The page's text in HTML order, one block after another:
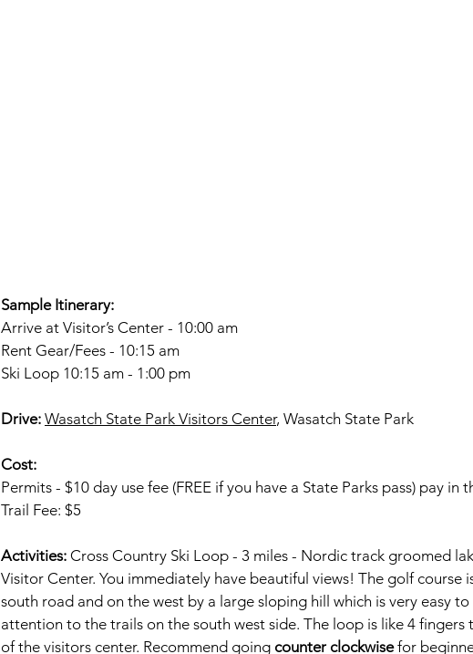
Sample Itinerary:
Arrive at Visitor’s Center - 10:00 am
Rent Gear/Fees - 10:15 am
Ski Loop 10:15 am - 1:00 pm
Drive: Wasatch State Park Visitors Center, Wasatch State Park
Cost:
Permits - $10 day use fee (FREE if you have a State Parks pass) pay in
Trail Fee: $5
Activities: Cross Country Ski Loop - 3 miles - Nordic track groomed
Visitor Center. You immediately have beautiful views! The golf course
south road and on the west by a large sloping hill which is very easy
attention to the trails on the south west side. The loop is like 4
of the visitors center. Recommend going counter clockwise for